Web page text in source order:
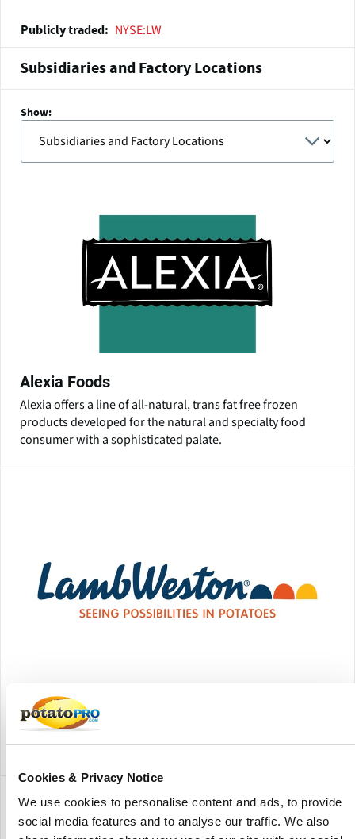
Cookies & Privacy Notice
We use cookies to personalise content and ads, to provide
social media features and to analyse our traffic. We also
Publicly traded NYSE:LW
Subsidiaries and Factory Locations
Show:
Alexia Foods
Alexia offers a line of all-natural, trans fat free frozen
products developed for the natural and specialty food
consumer with a sophisticated palate.
Lamb Weston American Falls is a potato processing facility
of Lamb Weston located in American Falls, Idaho, United
States.